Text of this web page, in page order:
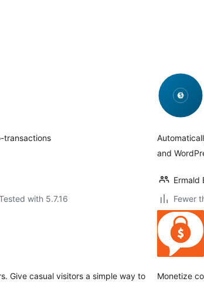
transactions
with 5.7.16
and
Ermald
Fewer
Give casual visitors a simple way to
Monetize